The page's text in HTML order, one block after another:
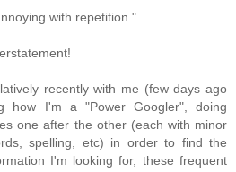
with repetition."
recently with me (few days ago
how I'm a "Power Googler", doing
one after the other (each with minor
spelling, etc) in order to find the
I'm looking for, these frequent